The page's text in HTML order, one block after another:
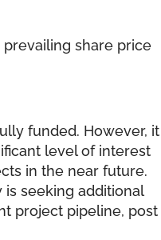
share price
funded. However, it
level of interest
in the near future.
seeking additional
project pipeline, post